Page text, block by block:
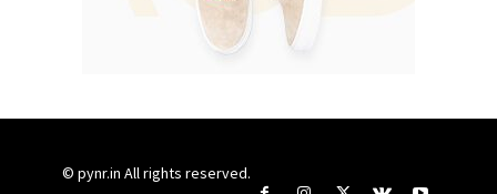
© pynr.in All rights reserved.